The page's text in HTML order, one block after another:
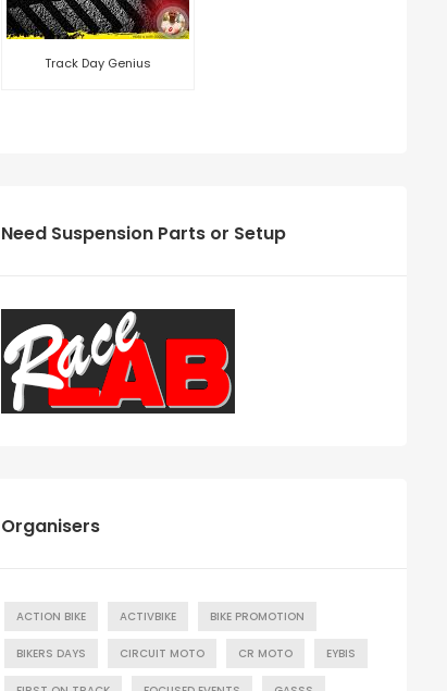
Track Day Genius
Need Suspension Parts or Setup
Organisers
ACTION BIKE ACTIVBIKE BIKE PROMOTION
BIKERS DAYS CIRCUIT MOTO CR MOTO EYBIS